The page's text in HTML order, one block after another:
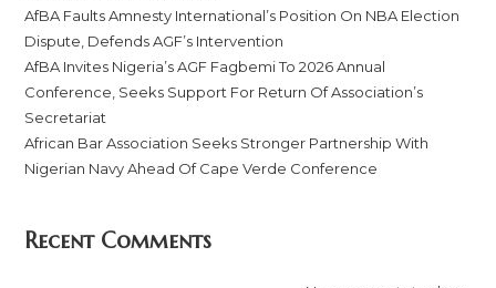
AfBA Faults Amnesty International’s Position On NBA Election
Dispute, Defends AGF’s Intervention
AfBA Invites Nigeria’s AGF Fagbemi To 2026 Annual
Conference, Seeks Support For Return Of Association’s
Secretariat
African Bar Association Seeks Stronger Partnership With
Nigerian Navy Ahead Of Cape Verde Conference
Recent Comments